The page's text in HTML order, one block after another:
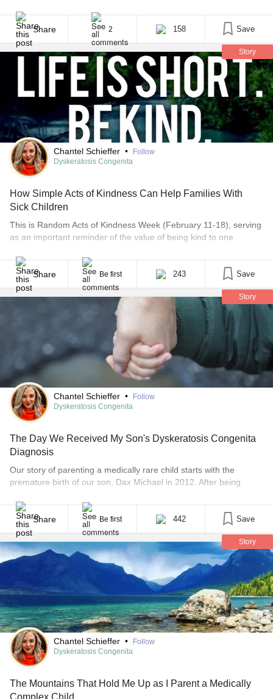
Legoland and most importantly to show Dax the ocean. He loves
water with a sweet passion and he had always wanted to see [...]
Share 2 158 Save
Story
Chantel Schieffer •
Follow
Dyskeratosis Congenita
How Simple Acts of Kindness Can Help Families With
Sick Children
This is Random Acts of Kindness Week (February 11-18), serving
as an important reminder of the value of being kind to one
everyone, all the time. But kindness is especially meaningful to
those parenting sick children. Sometimes, it’s the only thing that
[...]
Share Be first 243 Save
Story
Chantel Schieffer •
Follow
Dyskeratosis Congenita
The Day We Received My Son's Dyskeratosis Congenita
Diagnosis
Our story of parenting a medically rare child starts with the
premature birth of our son, Dax Michael in 2012. After being
Dax wasn’t meeting milestones and hoped that prematurity was
the cause. He was enrolled in physical therapy right away and [...]
Share Be first 442 Save
Story
Chantel Schieffer •
Follow
Dyskeratosis Congenita
The Mountains That Hold Me Up as I Parent a Medically